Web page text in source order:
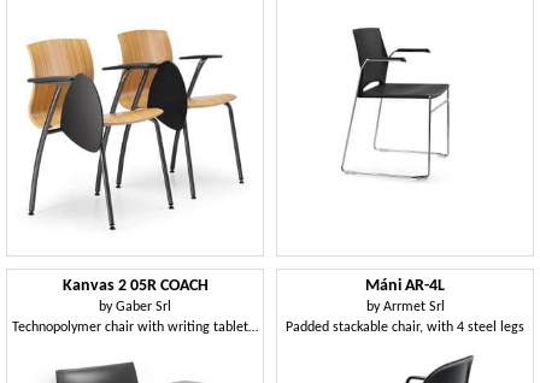
Kanvas 2 05R COACH
byGaber Srl
Technopolymer chair with writing tablet and swivel base with castors
Máni AR-4L
byArrmet Srl
Padded stackable chair, with 4 steel legs